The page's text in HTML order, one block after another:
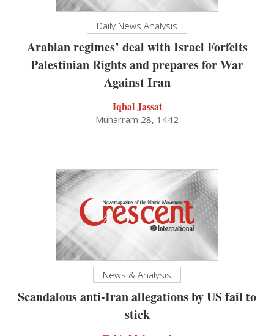
Daily News Analysis
Arabian regimes’ deal with Israel Forfeits
Palestinian Rights and prepares for War
Against Iran
Iqbal Jassat
Muharram 28, 1442
News & Analysis
Scandalous anti-Iran allegations by US fail to
stick